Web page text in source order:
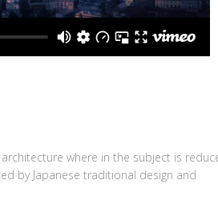
where in the subject is
by Japanese traditional design and